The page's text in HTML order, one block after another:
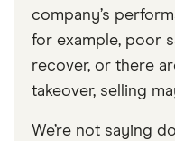
company’s
for example, poor
recover, or there
takeover, selling
We’re not saying